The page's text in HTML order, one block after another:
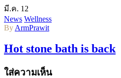
มี.ค. 12
News Wellness
By ArmPrawit
Hot stone bath is back
ใส่ความเห็น